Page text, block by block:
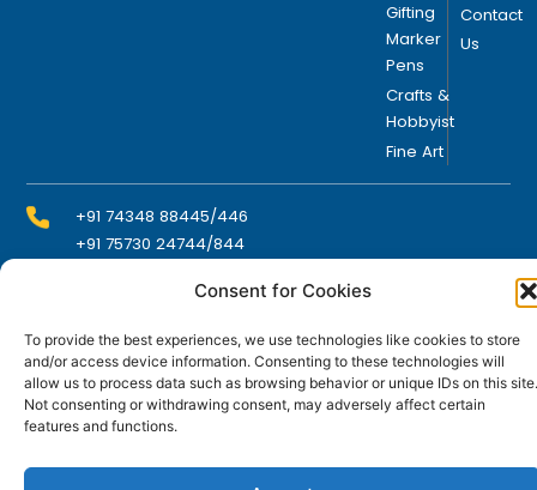
Consent for Cookies
To provide the best experiences, we use technologies like cookies to store
and/or access device information. Consenting to these technologies will
allow us to process data such as browsing behavior or unique IDs on this site.
Not consenting or withdrawing consent, may adversely affect certain
features and functions.
+91 74348 88445/446
+91 75730 24744/844
Plot No. 117, G.I.D.C., 52 Hector Expansion Area,
Umbergaon – 396171, Dist. Valsad, Gujarat, India
Gifting
Marker
Pens
Crafts &
Hobbyist
Fine Art
Contact
Us